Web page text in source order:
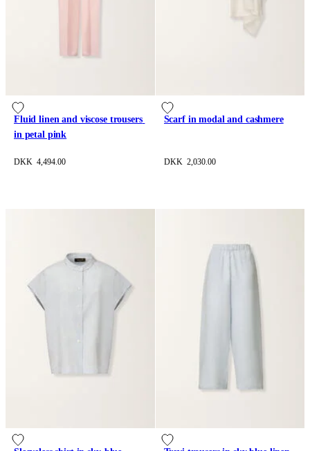
Fluid linen and viscose trousers
in petal pink
DKK 4,494.00
Scarf in modal and cashmere
DKK 2,030.00